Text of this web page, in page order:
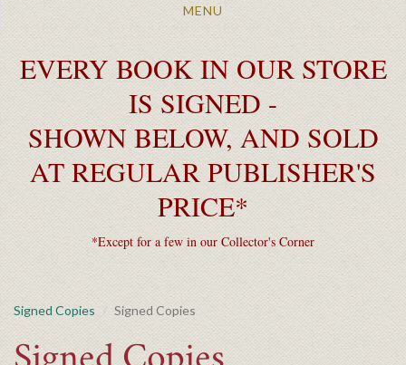
Toggle
MENU
EVERY BOOK IN OUR STORE
IS SIGNED -
SHOWN BELOW, AND SOLD
AT REGULAR PUBLISHER'S
PRICE*
*Except for a few in our Collector's Corner
Signed Copies Signed Copies